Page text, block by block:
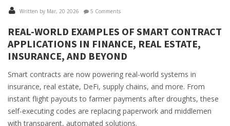
Written by Mar, 20 2026 5 Comments
REAL-WORLD EXAMPLES OF SMART CONTRACT
APPLICATIONS IN FINANCE, REAL ESTATE,
INSURANCE, AND BEYOND
Smart contracts are now powering real-world systems in
insurance, real estate, DeFi, supply chains, and more. From
instant flight payouts to farmer payments after droughts, these
self-executing codes are replacing paperwork and middlemen
with transparent, automated solutions.